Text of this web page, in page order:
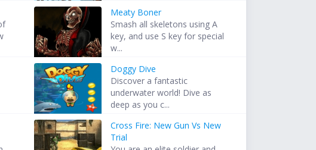
Meaty Boner
Smash all skeletons using A
key, and use S key for special
w...
Doggy Dive
Discover a fantastic
underwater world! Dive as
deep as you c...
Cross Fire: New Gun Vs New
Trial